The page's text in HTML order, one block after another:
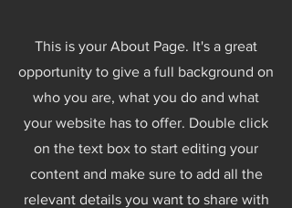
This is your About Page. It's a great
opportunity to give a full background on
who you are, what you do and what
your website has to offer. Double click
on the text box to start editing your
content and make sure to add all the
relevant details you want to share with